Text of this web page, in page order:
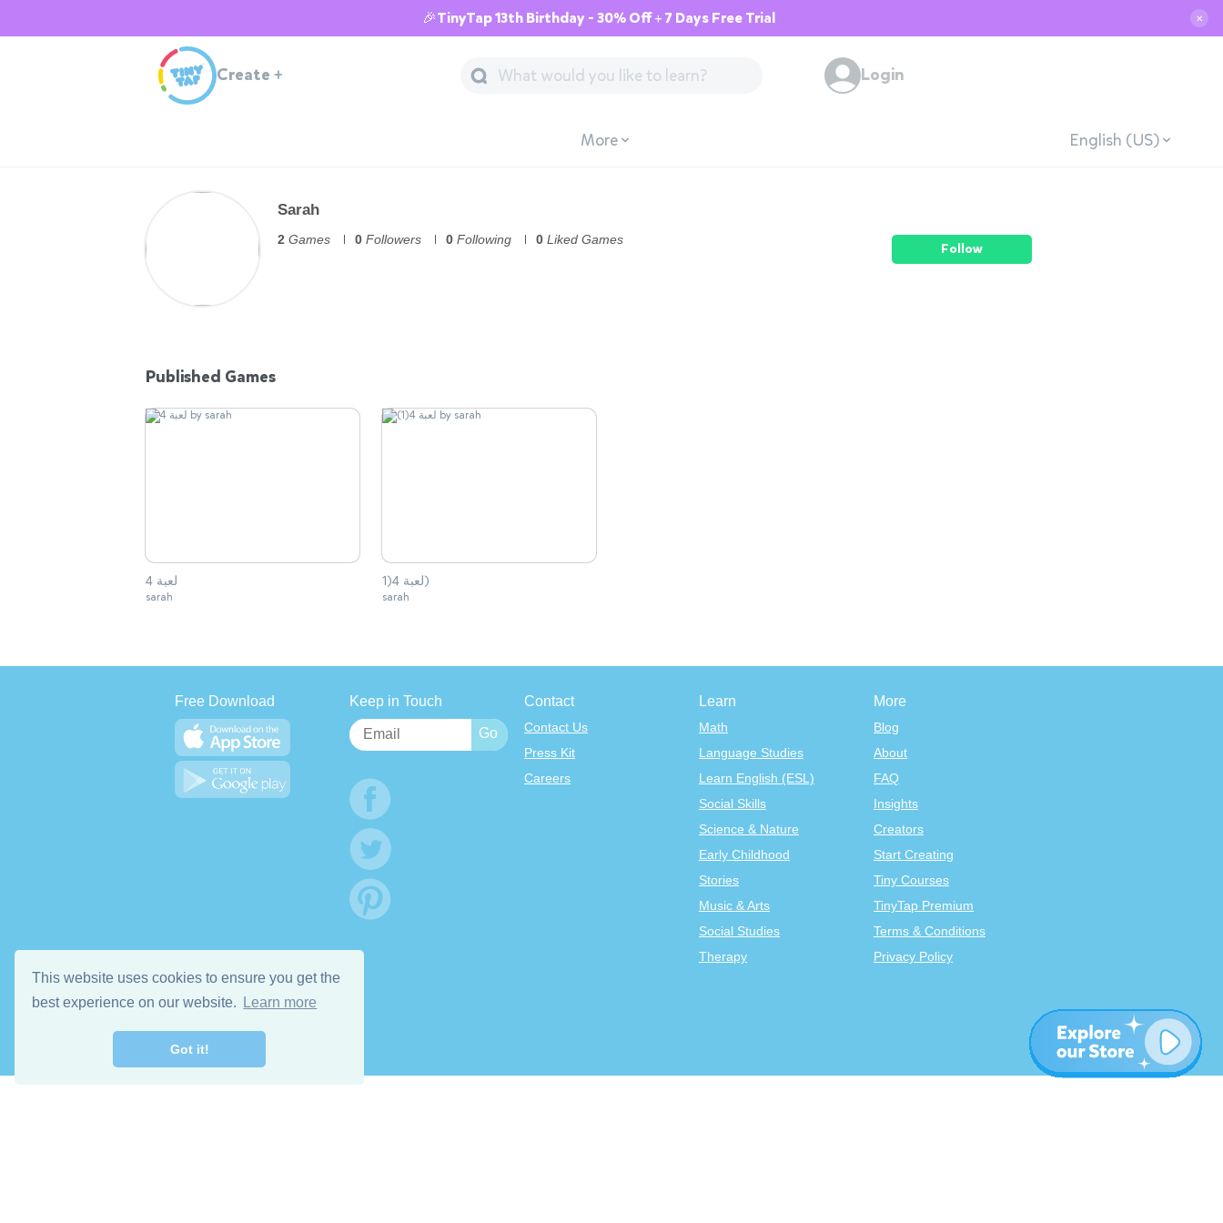
This website uses cookies to ensure you get the
best experience on our website.
Learn more
Got it!
🎉TinyTap 13th Birthday - 30% Off + 7 Days Free Trial ✕
Create + Login
More English (US)
Sarah
2 Games 0 Followers 0 Following 0 Liked Games
Follow
Published Games
لعبة 4
sarah
لعبة 4(1)
sarah
Free Download Keep in Touch Contact
Contact Us
Press Kit
Careers
Learn
Math
Language Studies
Learn English (ESL)
Social Skills
Science & Nature
Early Childhood
Stories
Music & Arts
Social Studies
Therapy
More
Blog
About
FAQ
Insights
Creators
Start Creating
Tiny Courses
TinyTap Premium
Terms & Conditions
Privacy Policy